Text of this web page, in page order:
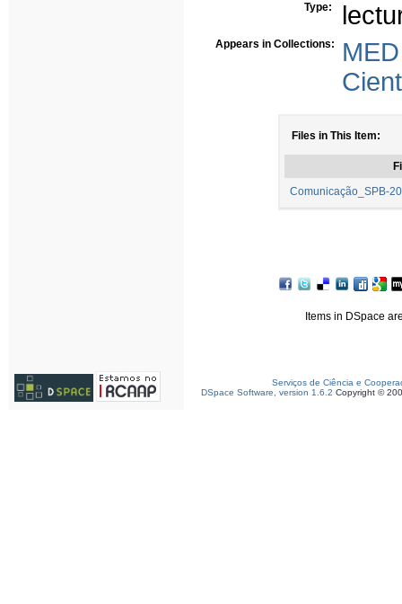
Type:
Appears in Collections:
Files in This Item:
Comunicação_SPB-
Items in DSpace
Serviços de Ciência e
DSpace Software, version 1.6.2 Copyright ©